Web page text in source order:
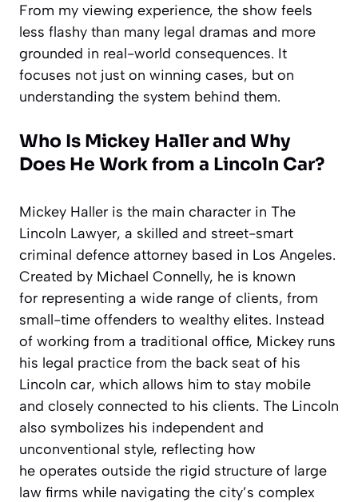
From my viewing experience, the show feels
less flashy than many legal dramas and more
grounded in real-world consequences. It
focuses not just on winning cases, but on
understanding the system behind them.
Who Is Mickey Haller and Why
Does He Work from a Lincoln Car?
Mickey Haller is the main character in The
Lincoln Lawyer, a skilled and street-smart
criminal defence attorney based in Los Angeles.
Created by Michael Connelly, he is known
for representing a wide range of clients, from
small-time offenders to wealthy elites. Instead
of working from a traditional office, Mickey runs
his legal practice from the back seat of his
Lincoln car, which allows him to stay mobile
and closely connected to his clients. The Lincoln
also symbolizes his independent and
unconventional style, reflecting how
he operates outside the rigid structure of large
law firms while navigating the city’s complex